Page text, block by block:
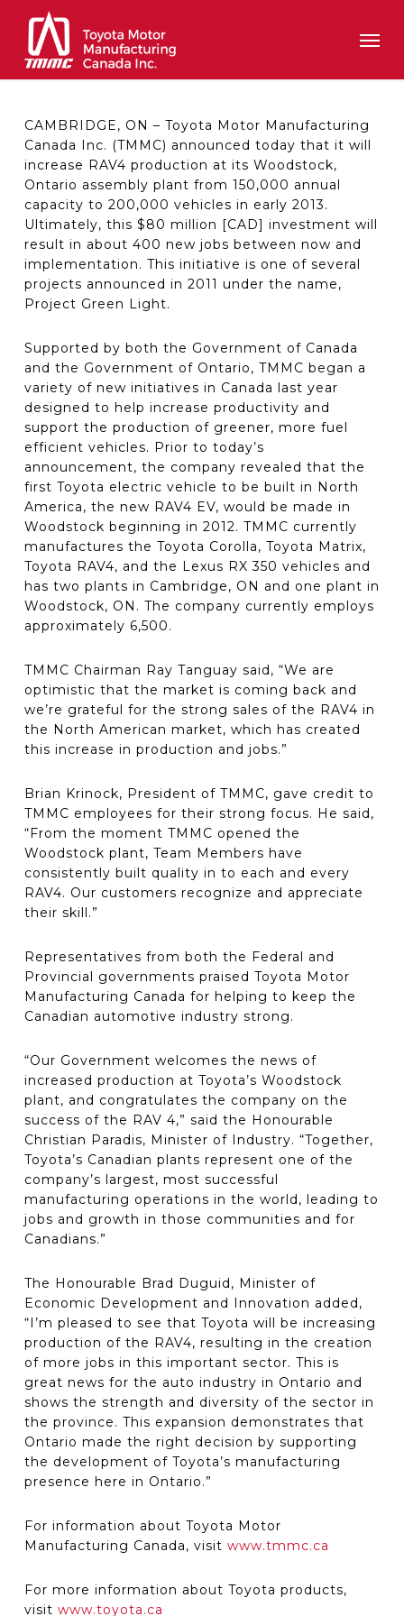
main
content
CAMBRIDGE, ON – Toyota Motor Manufacturing
Canada Inc. (TMMC) announced today that it will
increase RAV4 production at its Woodstock,
Ontario assembly plant from 150,000 annual
capacity to 200,000 vehicles in early 2013.
Ultimately, this $80 million [CAD] investment will
result in about 400 new jobs between now and
implementation. This initiative is one of several
projects announced in 2011 under the name,
Project Green Light.
Supported by both the Government of Canada
and the Government of Ontario, TMMC began a
variety of new initiatives in Canada last year
designed to help increase productivity and
support the production of greener, more fuel
efficient vehicles. Prior to today’s
announcement, the company revealed that the
first Toyota electric vehicle to be built in North
America, the new RAV4 EV, would be made in
Woodstock beginning in 2012. TMMC currently
manufactures the Toyota Corolla, Toyota Matrix,
Toyota RAV4, and the Lexus RX 350 vehicles and
has two plants in Cambridge, ON and one plant in
Woodstock, ON. The company currently employs
approximately 6,500.
TMMC Chairman Ray Tanguay said, “We are
optimistic that the market is coming back and
we’re grateful for the strong sales of the RAV4 in
the North American market, which has created
this increase in production and jobs.”
Brian Krinock, President of TMMC, gave credit to
TMMC employees for their strong focus. He said,
“From the moment TMMC opened the
Woodstock plant, Team Members have
consistently built quality in to each and every
RAV4. Our customers recognize and appreciate
their skill.”
Representatives from both the Federal and
Provincial governments praised Toyota Motor
Manufacturing Canada for helping to keep the
Canadian automotive industry strong.
“Our Government welcomes the news of
increased production at Toyota’s Woodstock
plant, and congratulates the company on the
success of the RAV 4,” said the Honourable
Christian Paradis, Minister of Industry. “Together,
Toyota’s Canadian plants represent one of the
company’s largest, most successful
manufacturing operations in the world, leading to
jobs and growth in those communities and for
Canadians.”
The Honourable Brad Duguid, Minister of
Economic Development and Innovation added,
“I’m pleased to see that Toyota will be increasing
production of the RAV4, resulting in the creation
of more jobs in this important sector. This is
great news for the auto industry in Ontario and
shows the strength and diversity of the sector in
the province. This expansion demonstrates that
Ontario made the right decision by supporting
the development of Toyota’s manufacturing
presence here in Ontario.”
For information about Toyota Motor
Manufacturing Canada, visit www.tmmc.ca
For more information about Toyota products,
visit www.toyota.ca